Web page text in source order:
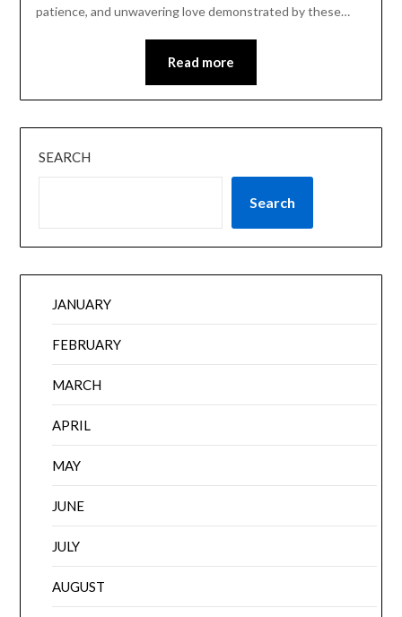
patience, and unwavering love demonstrated by these…
Read more
SEARCH
Search
JANUARY
FEBRUARY
MARCH
APRIL
MAY
JUNE
JULY
AUGUST